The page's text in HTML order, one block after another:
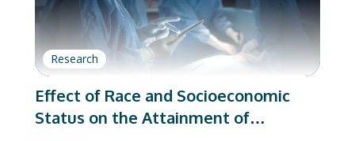
Research
Effect of Race and Socioeconomic
Status on the Attainment of